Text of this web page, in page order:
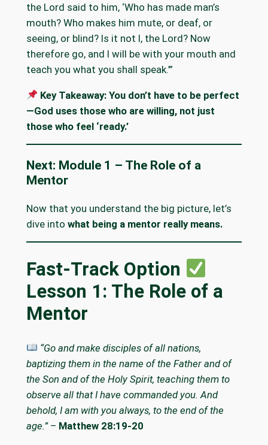
the Lord said to him, ‘Who has made man’s
mouth? Who makes him mute, or deaf, or
seeing, or blind? Is it not I, the Lord? Now
therefore go, and I will be with your mouth and
teach you what you shall speak.’”
Key Takeaway: You don’t have to be perfect
—God uses those who are willing, not just
those who feel ‘ready.’
Next: Module 1 – The Role of a
Mentor
Now that you understand the big picture, let’s
dive into what being a mentor really means.
Fast-Track Option
Lesson 1: The Role of a
Mentor
“Go and make disciples of all nations,
baptizing them in the name of the Father and of
the Son and of the Holy Spirit, teaching them to
observe all that I have commanded you. And
behold, I am with you always, to the end of the
age.”– Matthew 28:19-20